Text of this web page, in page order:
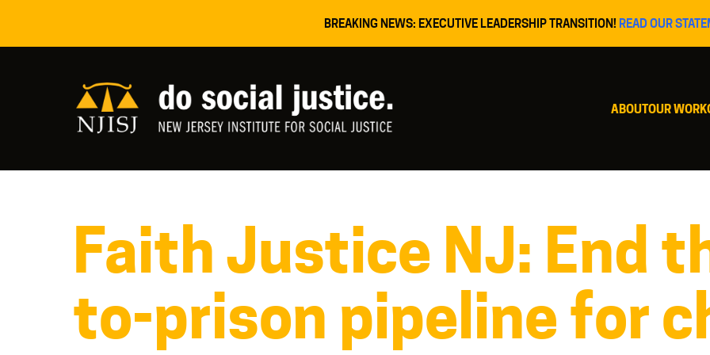
BREAKING NEWS: EXECUTIVE LEADERSHIP TRANSITION! READ OUR
ABOUTOUR WORK
Faith Justice NJ: End
to-prison pipeline for